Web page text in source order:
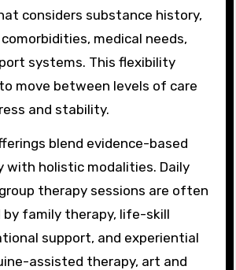
considers substance history,
medical needs,
systems. This flexibility
move between levels of care
and stability.
blend evidence-based
with holistic modalities. Daily
therapy sessions are often
by family therapy, life-skill
support, and experiential
assisted therapy, art and